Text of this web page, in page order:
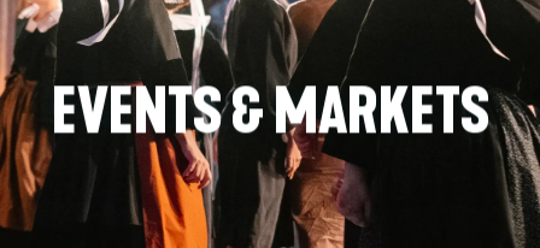
EVENTS & MARKETS